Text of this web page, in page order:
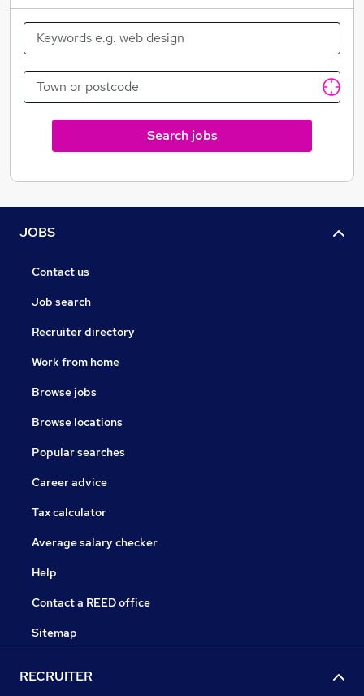
Search jobs
JOBS
Contact us
Job search
Recruiter directory
Work from home
Browse jobs
Browse locations
Popular searches
Career advice
Tax calculator
Average salary checker
Help
Contact a REED office
Sitemap
RECRUITER